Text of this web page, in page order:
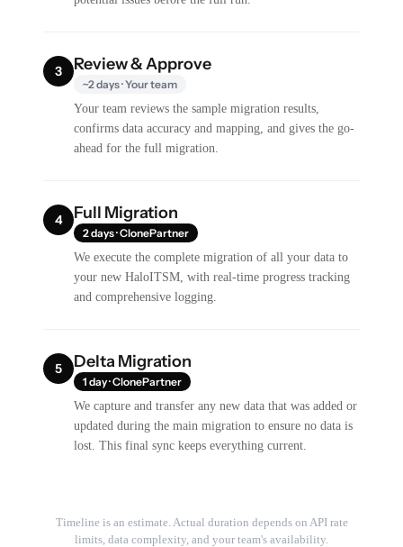
3 Review & Approve
~2 days · Your team
Your team reviews the sample migration results,
confirms data accuracy and mapping, and gives the go-
ahead for the full migration.
4 Full Migration
2 days · ClonePartner
We execute the complete migration of all your data to
your new HaloITSM, with real-time progress tracking
and comprehensive logging.
5 Delta Migration
1 day · ClonePartner
We capture and transfer any new data that was added or
updated during the main migration to ensure no data is
lost. This final sync keeps everything current.
Timeline is an estimate. Actual duration depends on API rate
limits, data complexity, and your team's availability.